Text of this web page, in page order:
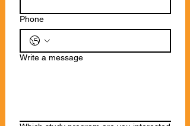
Phone
Write a message